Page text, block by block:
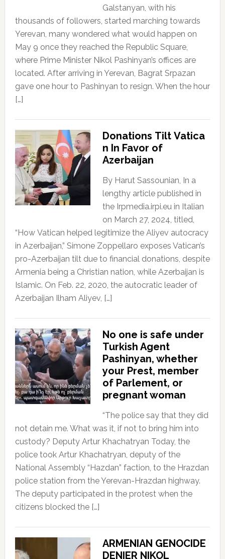
Galstanyan, with his
thousands of followers, started marching towards
Yerevan, many wondered what would happen on
May 9 once they reached the Republic Square,
where Prime Minister Nikol Pashinyan’s offices are
located. After arriving in Yerevan, Bagrat Srpazan
gave one hour to Pashinyan to resign. When the hour
[…]
Donations Tilt Vatica
n In Favor of
Azerbaijan
By Harut Sassounian, In a
lengthy article published in
the Irpmedia.irpi.eu in Italian
on March 27, 2024, titled,
“How Vatican helped legitimize the Aliyev autocracy
in Azerbaijan,” Simone Zoppellaro exposes Vatican’s
pro-Azerbaijan tilt due to financial donations, despite
Armenia being a Christian nation, while Azerbaijan is
Islamic. On Feb. 22, 2020, the autocratic leader of
Azerbaijan Ilham Aliyev, […]
No one is safe under
Turkish Agent
Pashinyan, whether
your Prest, member
of Parlement, or
pregnant woman
“The police say that they did
not detain me. What was it, if not to bring him into
custody? Deputy Artur Khachatryan Today, the
police took Artur Khachatryan, deputy of the
National Assembly “Hazdan” faction, to the Hrazdan
police station from the Yerevan-Hrazdan highway.
The deputy participated in the protest when the
citizens blocked the […]
ARMENIAN GENOCIDE
DENIER NIKOL